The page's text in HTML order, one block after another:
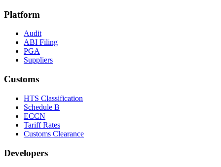
Platform
Audit
ABI Filing
PGA
Suppliers
Customs
HTS Classification
Schedule B
ECCN
Tariff Rates
Customs Clearance
Developers